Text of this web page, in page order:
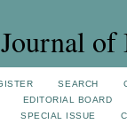
Journal of
SEARCH
EDITORIAL BOARD
SPECIAL ISSUE